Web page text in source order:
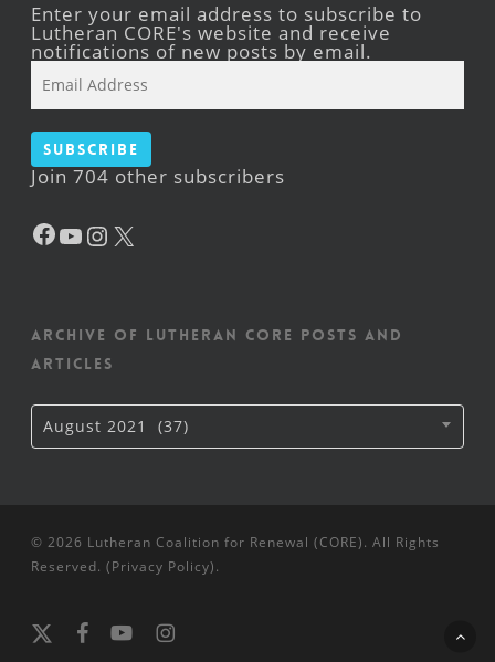
Enter your email address to subscribe to
Lutheran CORE's website and receive
notifications of new posts by email.
Address
Subscribe
Join 704 other subscribers
Facebook
YouTube
Instagram
Archive of Lutheran CORE posts and
articles
Archive
of
Lutheran
August 2021 (37)
© 2026 Lutheran Coalition for Renewal (CORE). All Rights
Reserved. (Privacy Policy).
x-
facebookyoutubeinstagram